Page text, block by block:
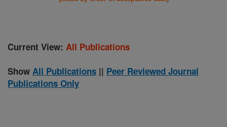
Current View: All Publications
Show All Publications || Peer Reviewed Journal
Publications Only